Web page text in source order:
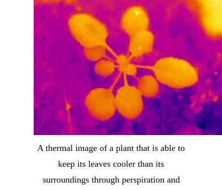
A thermal image of a plant that is able to
keep its leaves cooler than its
surroundings through perspiration and